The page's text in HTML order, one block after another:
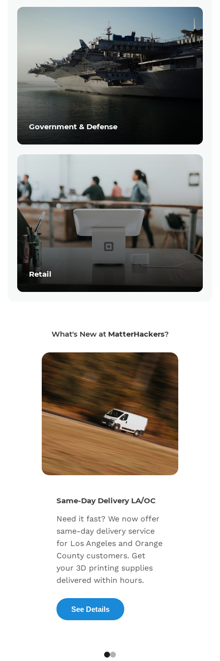
Government & Defense
Retail
What's New at MatterHackers?
Same-Day Delivery LA/OC
Need it fast? We now offer
same-day delivery service
for Los Angeles and Orange
County customers. Get
your 3D printing supplies
delivered within hours.
See Details